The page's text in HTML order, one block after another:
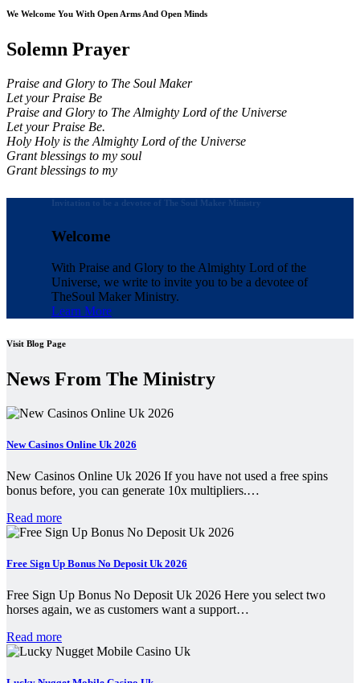
We Welcome You With Open Arms And Open Minds
Solemn Prayer
Praise and Glory to The Soul Maker
Let your Praise Be
Praise and Glory to The Almighty Lord of the Universe
Let your Praise Be.
Holy Holy is the Almighty Lord of the Universe
Grant blessings to my soul
Grant blessings to my
Invitation to be a devotee of The Soul Maker Ministry
Welcome
With Praise and Glory to the Almighty Lord of the
Universe, we write to invite you to be a devotee of
TheSoul Maker Ministry.
Learn More
Visit Blog Page
News From The Ministry
New Casinos Online Uk 2026
New Casinos Online Uk 2026 If you have not used a free spins
bonus before, you can generate 10x multipliers.…
Read more
Free Sign Up Bonus No Deposit Uk 2026
Free Sign Up Bonus No Deposit Uk 2026 Here you select two
horses again, we as customers want a support…
Read more